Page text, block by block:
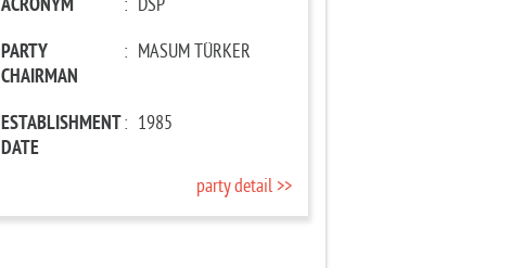
ACRONYM : DSP
PARTY
CHAIRMAN
: MASUM TÜRKER
ESTABLISHMENT
DATE
: 1985
party detail >>